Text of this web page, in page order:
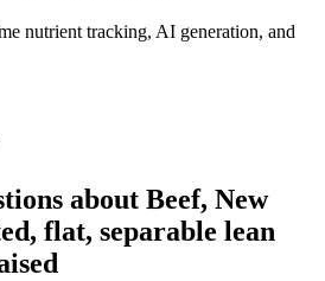
nutrient tracking, AI generation, and
about Beef, New
flat, separable lean